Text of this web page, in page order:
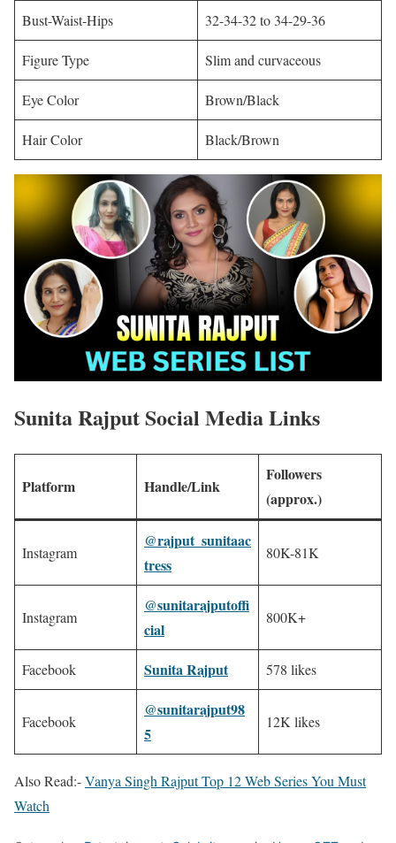
Bust-Waist-Hips 32-34-32 to 34-29-36
Figure Type Slim and curvaceous
Eye Color Brown/Black
Hair Color Black/Brown
Sunita RajputSocial Media Links
Platform Handle/Link
Followers
(approx.)
Instagram
@rajput_sunitaac
tress
80K-81K
Instagram
@sunitarajputoffi
cial
800K+ ​
Facebook Sunita Rajput​ 578 likes ​
Facebook
@sunitarajput98
5
12K likes ​
Also Read:-Vanya Singh Rajput Top 12 Web Series You Must
Watch